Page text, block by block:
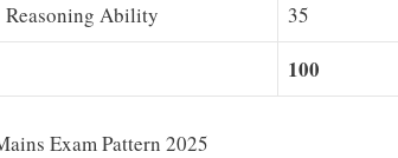
Reasoning Ability 35
100
Exam Pattern 2025